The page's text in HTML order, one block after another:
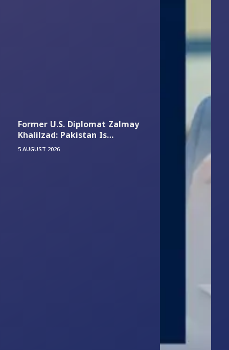
Former U.S. Diplomat Zalmay
Khalilzad: Pakistan Is
Experiencing Its Worst
5 AUGUST 2026